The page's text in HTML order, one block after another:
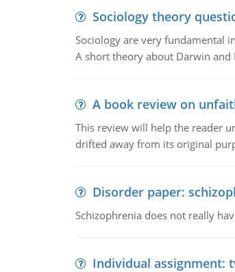
Sociology theory
Sociology are very fundamental
A short theory about Darwin and
A book review on
This review will help the reader
drifted away from its original
Disorder paper:
Schizophrenia does not really
Individual assignment: